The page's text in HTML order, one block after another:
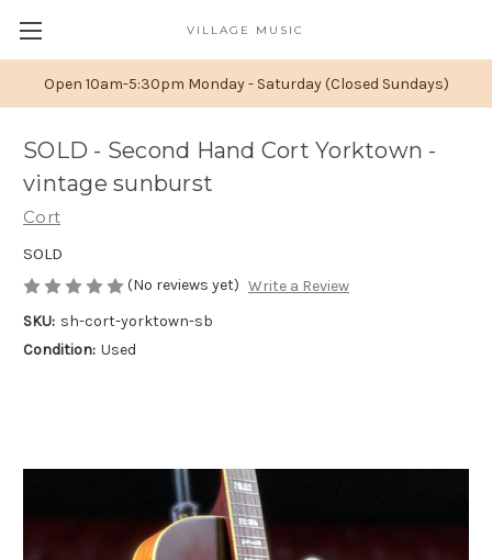
Open 10am-5:30pm Monday - Saturday (Closed Sundays)
VILLAGE MUSIC
SOLD - Second Hand Cort Yorktown -
vintage sunburst
Cort
SOLD
(No reviews yet) Write a Review
SKU: sh-cort-yorktown-sb
Condition: Used